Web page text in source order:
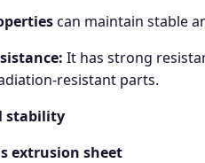
can maintain stable
It has strong
resistant parts.
stability
extrusion sheet